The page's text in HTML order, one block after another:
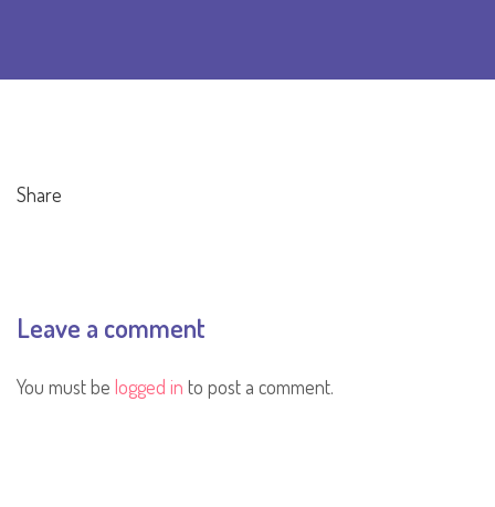
Share
Leave a comment
You must be logged in to post a comment.